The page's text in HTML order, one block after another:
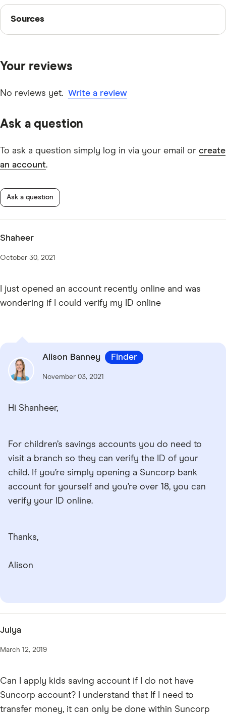
Sources
Sources
other experts to ensure you're getting accurate, up-to-
editorial guidelines
Suncorp Kids Savings Account TMD
Your reviews
No reviews yet. Write a review
Ask a question
To ask a question simply log in via your email or create
an account.
Ask a question
Shaheer
October 30, 2021
I just opened an account recently online and was
wondering if I could verify my ID online
Alison Banney Finder
November 03, 2021
Hi Shanheer,
For children’s savings accounts you do need to
visit a branch so they can verify the ID of your
child. If you’re simply opening a Suncorp bank
account for yourself and you’re over 18, you can
verify your ID online.
Thanks,
Alison
Julya
March 12, 2019
Can I apply kids saving account if I do not have
Suncorp account? I understand that If I need to
transfer money, it can only be done within Suncorp